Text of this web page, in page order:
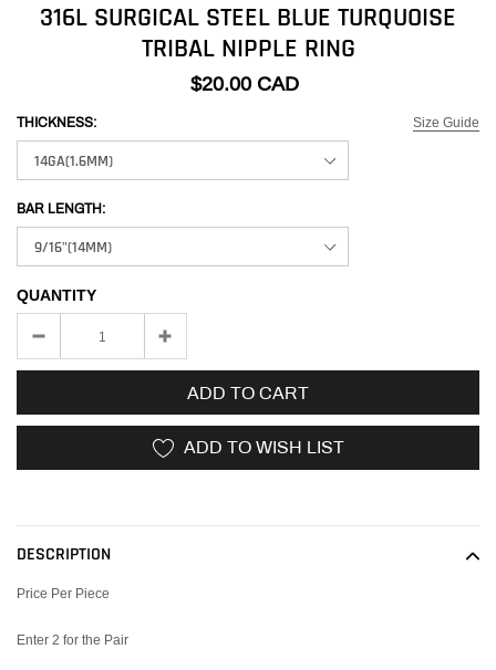
316L SURGICAL STEEL BLUE TURQUOISE
TRIBAL NIPPLE RING
$20.00 CAD
Size Guide
THICKNESS:
BAR LENGTH:
QUANTITY
ADD TO CART
ADD TO WISH LIST
your
cart
DESCRIPTION
Price Per Piece
Enter 2 for the Pair